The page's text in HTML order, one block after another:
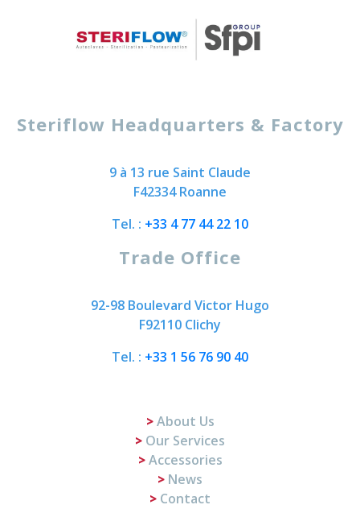
Steriflow Headquarters & Factory
9 à 13 rue Saint Claude
F42334 Roanne
Tel. : +33 4 77 44 22 10
Trade Office
92-98 Boulevard Victor Hugo
F92110 Clichy
Tel. : +33 1 56 76 90 40
About Us
Our Services
Accessories
News
Contact